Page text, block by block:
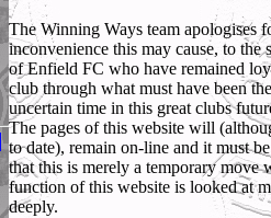
The Winning Ways team apologises
inconvenience this may cause, to the
of Enfield FC who have remained
club through what must have been
uncertain time in this great clubs
The pages of this website will
to date), remain on-line and it must be
that this is merely a temporary move
function of this website is looked at
deeply.